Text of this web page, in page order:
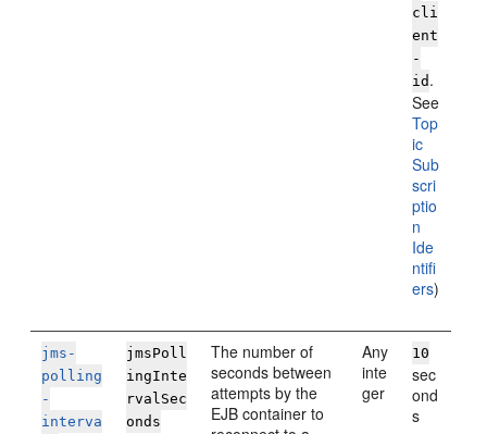
cli
ent
-
id .
See
Top
ic
Sub
scri
ptio
n
Ide
ntifi
ers)
jms-
polling
-
interva
jmsPoll
ingInte
rvalSec
onds
The number of
seconds between
attempts by the
EJB container to
Any
inte
ger
10
sec
ond
s